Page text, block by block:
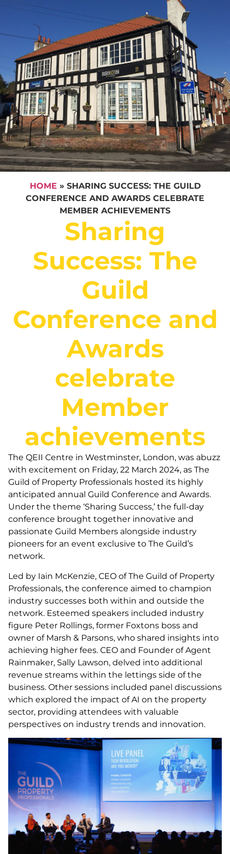
HOME » SHARING SUCCESS: THE GUILD
CONFERENCE AND AWARDS CELEBRATE
MEMBER ACHIEVEMENTS
Sharing
Success: The
Guild
Conference and
Awards
celebrate
Member
achievements
The QEII Centre in Westminster, London, was abuzz
with excitement on Friday, 22 March 2024, as The
Guild of Property Professionals hosted its highly
anticipated annual Guild Conference and Awards.
Under the theme ‘Sharing Success,’ the full-day
conference brought together innovative and
passionate Guild Members alongside industry
pioneers for an event exclusive to The Guild’s
network.
Led by Iain McKenzie, CEO of The Guild of Property
Professionals, the conference aimed to champion
industry successes both within and outside the
network. Esteemed speakers included industry
figure Peter Rollings, former Foxtons boss and
owner of Marsh & Parsons, who shared insights into
achieving higher fees. CEO and Founder of Agent
Rainmaker, Sally Lawson, delved into additional
revenue streams within the lettings side of the
business. Other sessions included panel discussions
which explored the impact of AI on the property
sector, providing attendees with valuable
perspectives on industry trends and innovation.